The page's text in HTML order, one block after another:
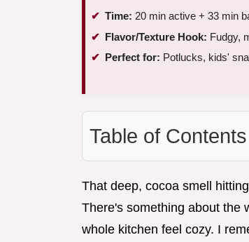
Time: 20 min active + 33 min
Flavor/Texture Hook: Fudgy,
Perfect for: Potlucks, kids'
Table of Contents
That deep, cocoa smell
There's something about the
whole kitchen feel cozy. I